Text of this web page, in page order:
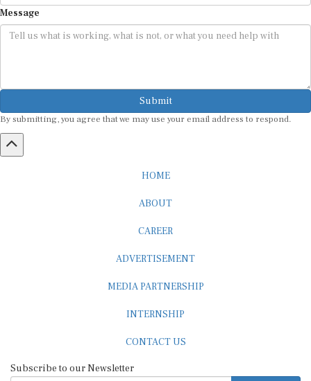
Message
Submit
By submitting, you agree that we may use your email address to respond.
HOME
ABOUT
CAREER
ADVERTISEMENT
MEDIA PARTNERSHIP
INTERNSHIP
CONTACT US
Subscribe to our Newsletter